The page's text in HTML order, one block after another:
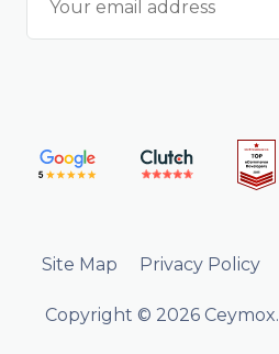
Site Map Privacy Policy
Copyright © 2026